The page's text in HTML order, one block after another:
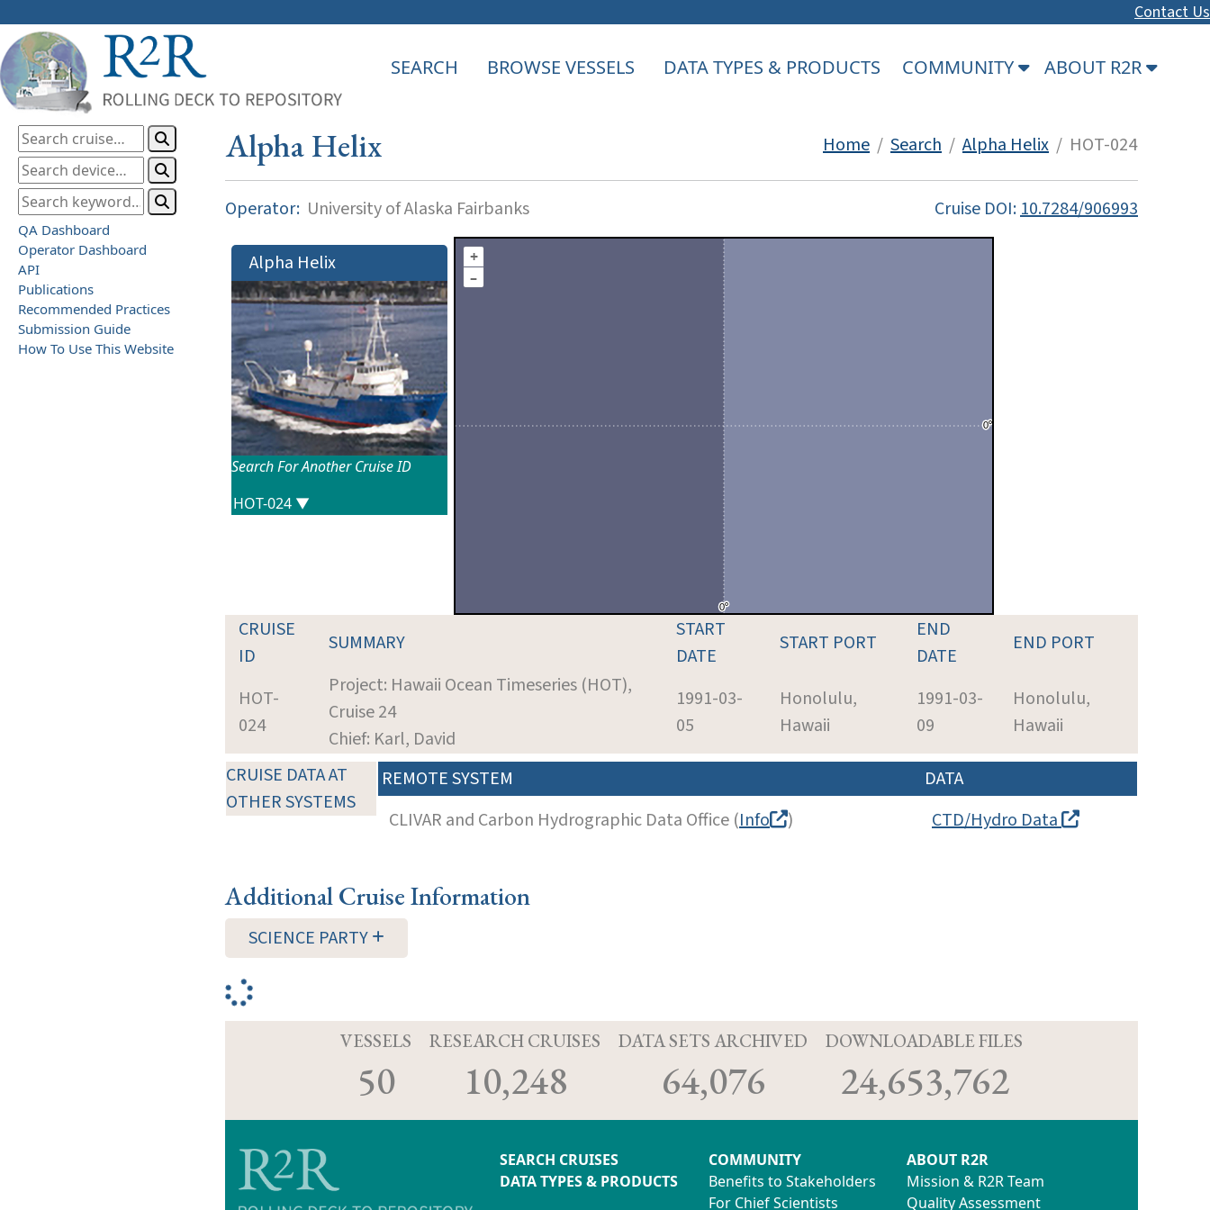
Contact Us
SEARCH BROWSE VESSELS DATA TYPES & PRODUCTS COMMUNITY ABOUT R2R
QA Dashboard
Operator Dashboard
API
Publications
Recommended Practices
Submission Guide
How To Use This Website
Alpha Helix Home / Search /Alpha Helix / HOT-024
Operator: University of Alaska Fairbanks Cruise DOI:10.7284/906993
Alpha Helix
Search For Another Cruise ID
+
–
CRUISE
ID
SUMMARY
START
DATE
START PORT
END
DATE
END PORT
HOT-
024
Project: Hawaii Ocean Timeseries (HOT),
Cruise 24
Chief: Karl, David
1991-03-
05
Honolulu,
Hawaii
1991-03-
09
Honolulu,
Hawaii
CRUISE DATA AT
OTHER SYSTEMS
REMOTE SYSTEM
DATA
CLIVAR and Carbon Hydrographic Data Office (Info ) CTD/Hydro Data
Additional Cruise Information
SCIENCE PARTY
VESSELS
50
RESEARCH CRUISES
10,248
DATA SETS ARCHIVED
64,076
DOWNLOADABLE FILES
24,653,762
SEARCH CRUISES
DATA TYPES & PRODUCTS
COMMUNITY
Benefits to Stakeholders
For Chief Scientists
ABOUT R2R
Mission & R2R Team
Quality Assessment